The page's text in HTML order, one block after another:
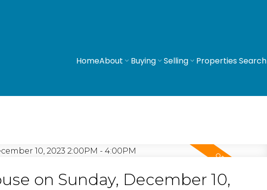
HomeAbout Buying Selling Properties Search
on Sunday, December 10,